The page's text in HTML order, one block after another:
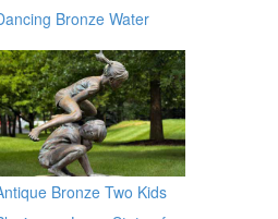
Bronze Water
Bronze Two Kids